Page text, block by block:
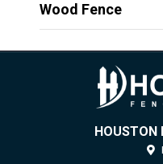
Wood Fence
HOUSTON